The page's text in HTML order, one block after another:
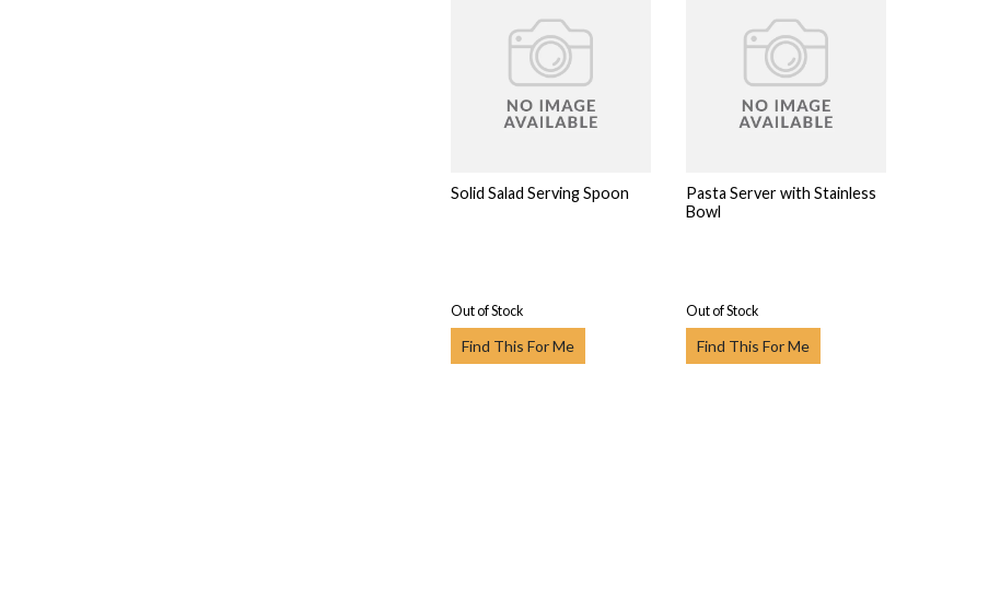
Solid Salad Serving Spoon
Out of Stock
Find This For Me
Pasta Server with Stainless
Bowl
Out of Stock
Find This For Me